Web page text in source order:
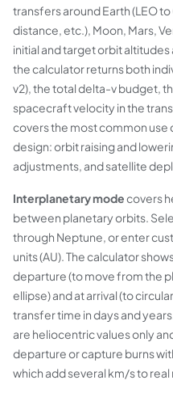
transfers around Earth (LEO
distance, etc.), Moon, Mars,
initial and target orbit
the calculator returns both
v2), the total delta-v budget,
spacecraft velocity in the
covers the most common
design: orbit raising and
adjustments, and satellite
Interplanetary modecovers
between planetary orbits.
through Neptune, or enter
units (AU). The calculator
departure (to move from the
ellipse) and at arrival (to
transfer time in days and
are heliocentric values only
departure or capture burns
which add several km/s to